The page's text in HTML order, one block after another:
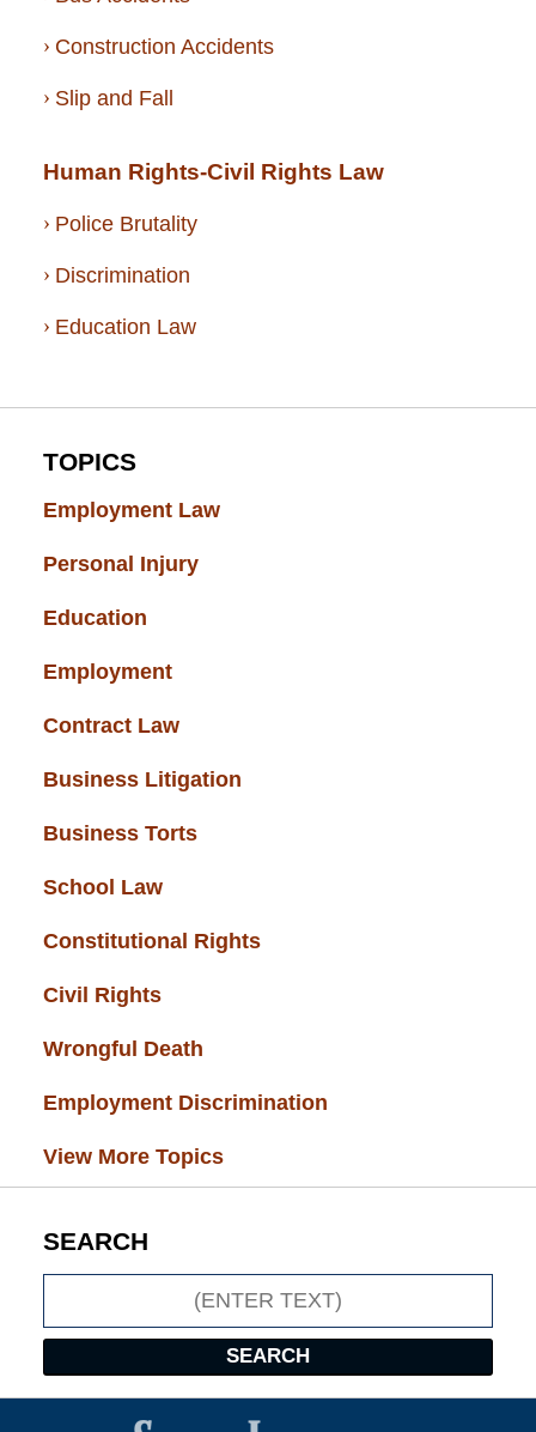
Construction Accidents
Slip and Fall
Human Rights-Civil Rights Law
Police Brutality
Discrimination
Education Law
TOPICS
Employment Law
Personal Injury
Education
Employment
Contract Law
Business Litigation
Business Torts
School Law
Constitutional Rights
Civil Rights
Wrongful Death
Employment Discrimination
View More Topics
SEARCH
SEARCH